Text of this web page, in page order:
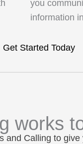
you
information
Get Started Today
works
and Calling to give